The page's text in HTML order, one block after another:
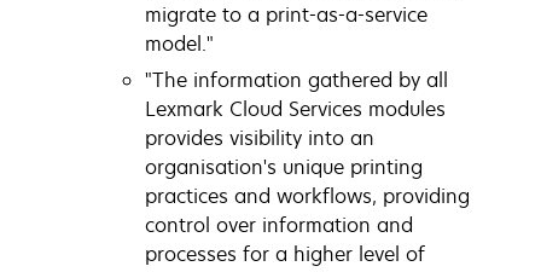
migrate to a print-as-a-service
model."
"The information gathered by all
Lexmark Cloud Services modules
provides visibility into an
organisation's unique printing
practices and workflows, providing
control over information and
processes for a higher level of